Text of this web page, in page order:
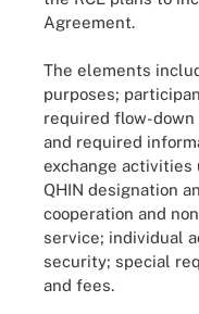
Agreement.
The elements
purposes;
required flow-down
and required
exchange activities
QHIN designation
cooperation and
service; individual
security; special
and fees.